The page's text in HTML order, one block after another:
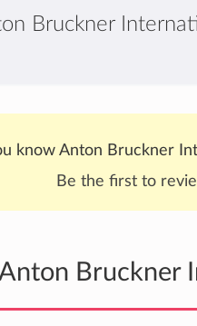
Bruckner
know Anton Bruckner
Be the first to
Bruckner